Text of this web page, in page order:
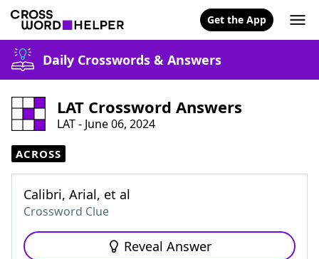
Get the App
Daily Crosswords & Answers
LAT Crossword Answers
LAT - June 06, 2024
ACROSS
Calibri, Arial, et al
Crossword Clue
Reveal Answer